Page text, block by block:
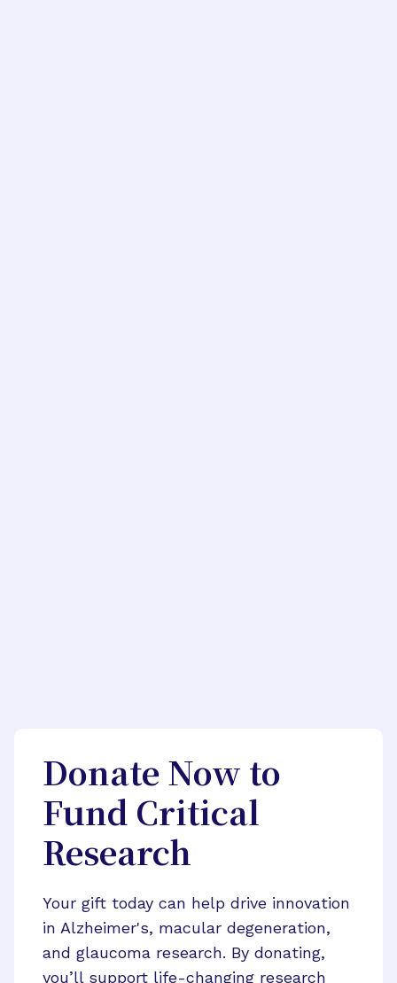
Donate Now to
Fund Critical
Research
Your gift today can help drive innovation
in Alzheimer's, macular degeneration,
and glaucoma research. By donating,
you’ll support life-changing research